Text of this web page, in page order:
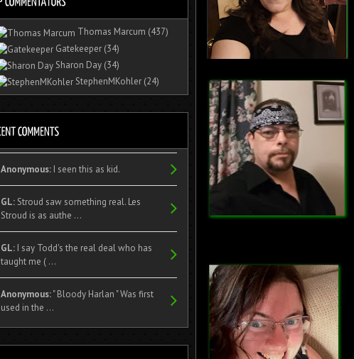
Thomas Marcum (437)
Gatekeeper (34)
Sharon Day (34)
StephenMKohler (24)
Anonymous:I seen this as kid.
GL:Stroud saw something real. Les
Stroud is as authe ...
GL:I say Todd's the real deal who has
taught me ( ...
Anonymous:" Bloody Harlan " Was first
used in the ...